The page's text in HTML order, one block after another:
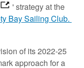
' strategy at the
Bay Sailing Club.
of its 2022-25
approach for a